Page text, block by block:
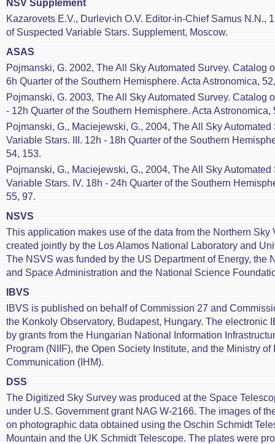
NSV Supplement
Kazarovets E.V., Durlevich O.V. Editor-in-Chief Samus N.N.,
of Suspected Variable Stars. Supplement, Moscow.
ASAS
Pojmanski, G. 2002, The All Sky Automated Survey. Catalog
6h Quarter of the Southern Hemisphere. Acta Astronomica,
Pojmanski, G. 2003, The All Sky Automated Survey. Catalog
- 12h Quarter of the Southern Hemisphere. Acta Astronomica,
Pojmanski, G., Maciejewski, G., 2004, The All Sky Automated
Variable Stars. III. 12h - 18h Quarter of the Southern
54, 153.
Pojmanski, G., Maciejewski, G., 2004, The All Sky Automated
Variable Stars. IV. 18h - 24h Quarter of the Southern
55, 97.
NSVS
This application makes use of the data from the Northern Sky
created jointly by the Los Alamos National Laboratory and
The NSVS was funded by the US Department of Energy, the
and Space Administration and the National Science
IBVS
IBVS is published on behalf of Commission 27 and
the Konkoly Observatory, Budapest, Hungary. The electronic
by grants from the Hungarian National Information
Program (NIIF), the Open Society Institute, and the Ministry of
Communication (IHM).
DSS
The Digitized Sky Survey was produced at the Space
under U.S. Government grant NAG W-2166. The images of
on photographic data obtained using the Oschin Schmidt
Mountain and the UK Schmidt Telescope. The plates were